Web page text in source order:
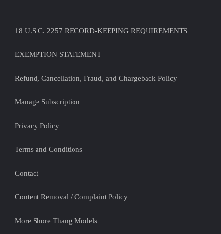
18 U.S.C. 2257 RECORD-KEEPING REQUIREMENTS
EXEMPTION STATEMENT
Refund, Cancellation, Fraud, and Chargeback Policy
Manage Subscription
Privacy Policy
Terms and Conditions
Contact
Content Removal / Complaint Policy
More Shore Thang Models